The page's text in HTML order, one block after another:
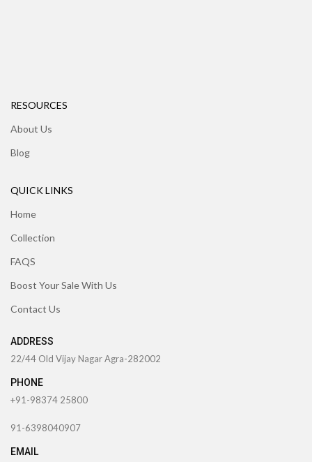
RESOURCES
About Us
Blog
QUICK LINKS
Home
Collection
FAQS
Boost Your Sale With Us
Contact Us
ADDRESS
22/44 Old Vijay Nagar Agra-282002
PHONE
+91-98374 25800
91-6398040907
EMAIL